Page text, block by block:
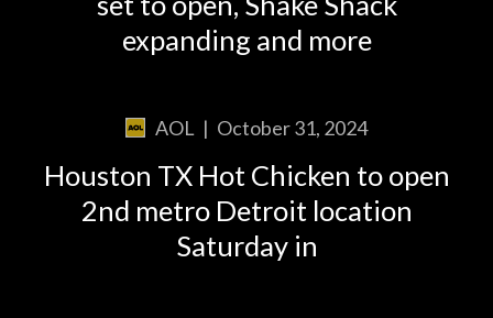
expanding and more
AOL | October 31, 2024
Houston TX Hot Chicken to open
2nd metro Detroit location
Saturday in